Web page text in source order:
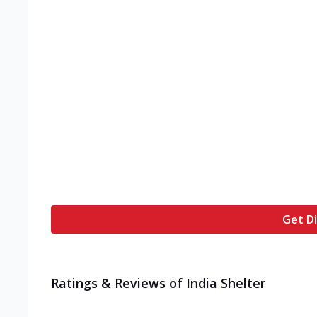
Get
Ratings & Reviews of India Shelter